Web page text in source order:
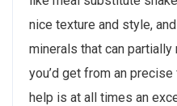
nice texture and style,
minerals that can
you’d get from an
help is at all times an